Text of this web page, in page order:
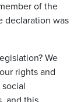
of the
declaration was
We
rights and